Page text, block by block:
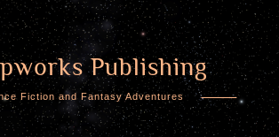
Publishing
Fiction and Fantasy Adventures